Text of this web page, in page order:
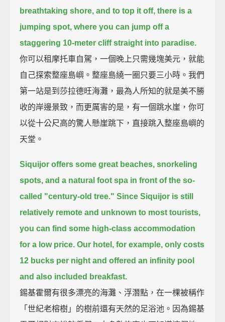
breathtaking shore, and to top it off, there is a
jumping spot, where you can jump off a
staggering 10-meter cliff straight into paradise.
你可以租摩托車自駕，一個晚上只需幾塊美元，就能
自己探索整座島嶼。整座島繞一圈只要三小時。我們
第一站是到莎拉德旺海灘，最為人所知的就是美不勝
收的岸邊景致，而更厲害的是，有一個跳水崖，你可
以從十公尺高的驚人懸崖跳下，直接跳入整座島嶼的
天堂。
Siquijor offers some great beaches, snorkeling
spots, and a natural foot spa in front of the so-
called "century-old tree." Since Siquijor is still
relatively remote and unknown to most tourists,
you can find some high-class accommodation
for a low price. Our hotel, for example, only costs
12 bucks per night and offered an infinity pool
and also included breakfast.
錫基霍爾有很多漂亮的海灘、浮潛點，在一棵被稱作
「世紀老榕樹」的樹前還有天然的足浴池。因為錫基